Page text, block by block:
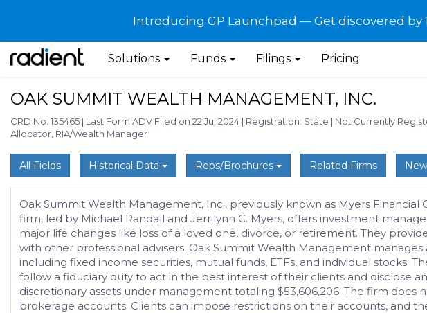
Introducing GP Launchpad — Get discovered
Solutions Funds Filings Pricing
OAK SUMMIT WEALTH MANAGEMENT, INC.
CRD No. 135465 | Last Form ADV Filed on 22 Jul 2024 | Registration: State | Not Currently
Allocator, RIA/Wealth Manager
All Fields Historical Data Reps/Brochures Related Firms
Oak Summit Wealth Management, Inc., previously known as Myers
firm, led by Michael Randall and Jerrilynn C. Myers, offers investment
major life changes like loss of a loved one, divorce, or retirement. They
with other professional advisers. Oak Summit Wealth Management
including fixed income securities, mutual funds, ETFs, and individual stocks.
follow a fiduciary duty to act in the best interest of their clients and disclose
discretionary assets under management totaling $53,606,206. The firm
brokerage accounts. Clients can impose restrictions on their accounts, and